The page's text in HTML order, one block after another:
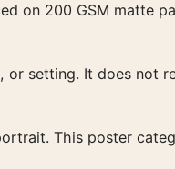
on 200 GSM matte
setting. It does not
This poster